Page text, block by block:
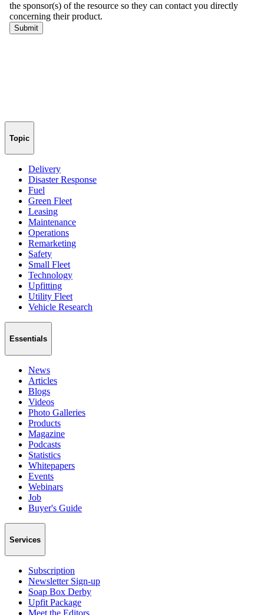
Topic
Delivery
Disaster Response
Fuel
Green Fleet
Leasing
Maintenance
Operations
Remarketing
Safety
Small Fleet
Technology
Upfitting
Utility Fleet
Vehicle Research
Essentials
News
Articles
Blogs
Videos
Photo Galleries
Products
Magazine
Podcasts
Statistics
Whitepapers
Events
Webinars
Job
Buyer's Guide
Services
Subscription
Newsletter Sign-up
Soap Box Derby
Upfit Package